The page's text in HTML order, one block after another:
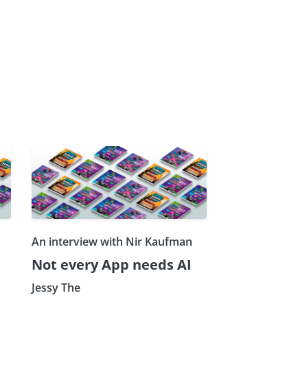
An interview with Nir Kaufman
Not every App needs AI
Jessy The